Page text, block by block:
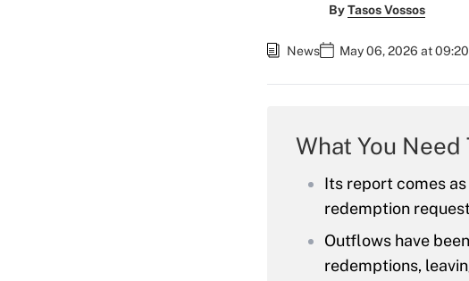
ByTasos Vossos
News May 06, 2026 at
What You Need
Its report comes
redemption
Outflows have
redemptions,